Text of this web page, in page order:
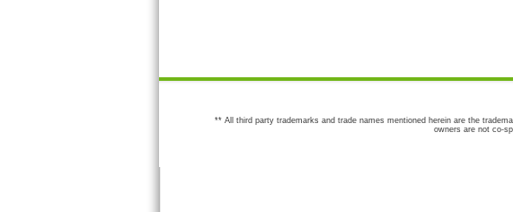
** All third party trademarks and trade names mentioned herein are the
owners are not co-